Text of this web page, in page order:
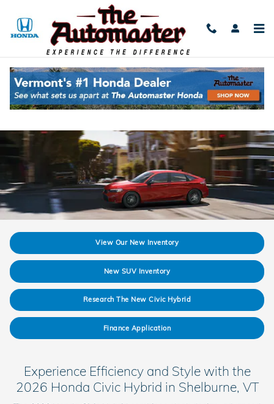
Discover The New Honda Civic Hybrid in
Shelburne, VT
View Our New Inventory
New SUV Inventory
Research The New Civic Hybrid
Finance Application
Experience Efficiency and Style with the
2026 Honda Civic Hybrid in Shelburne, VT